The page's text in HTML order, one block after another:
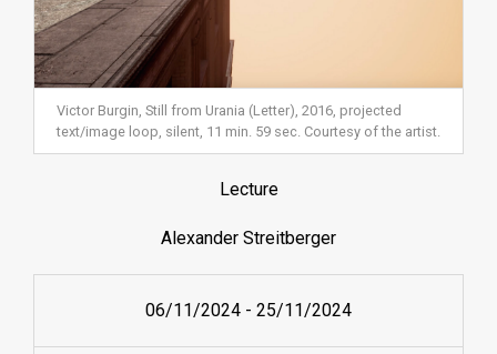
Victor Burgin, Still from Urania (Letter), 2016, projected
text/image loop, silent, 11 min. 59 sec. Courtesy of the artist.
Lecture
Alexander Streitberger
06/11/2024 - 25/11/2024